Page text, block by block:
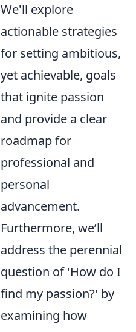
We'll explore
actionable strategies
for setting ambitious,
yet achievable, goals
that ignite passion
and provide a clear
roadmap for
professional and
personal
advancement.
Furthermore, we’ll
address the perennial
question of 'How do I
find my passion?' by
examining how